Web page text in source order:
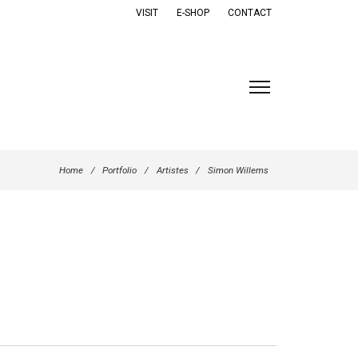
VISIT E-SHOP CONTACT
Home / Portfolio / Artistes / Simon Willems